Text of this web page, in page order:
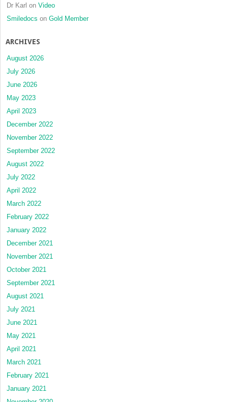
Dr Karl on Video
Smiledocs on Gold Member
ARCHIVES
August 2026
July 2026
June 2026
May 2023
April 2023
December 2022
November 2022
September 2022
August 2022
July 2022
April 2022
March 2022
February 2022
January 2022
December 2021
November 2021
October 2021
September 2021
August 2021
July 2021
June 2021
May 2021
April 2021
March 2021
February 2021
January 2021